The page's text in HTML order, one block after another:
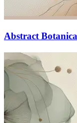
Abstract